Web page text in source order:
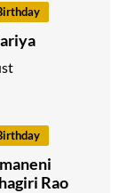
Rao